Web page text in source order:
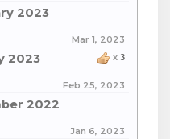
2023
Mar 1, 2023
x 3
2023
Feb 25, 2023
2022
Jan 6, 2023